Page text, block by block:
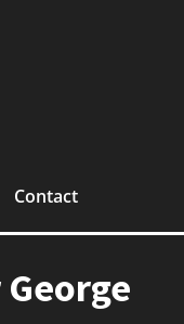
Contact